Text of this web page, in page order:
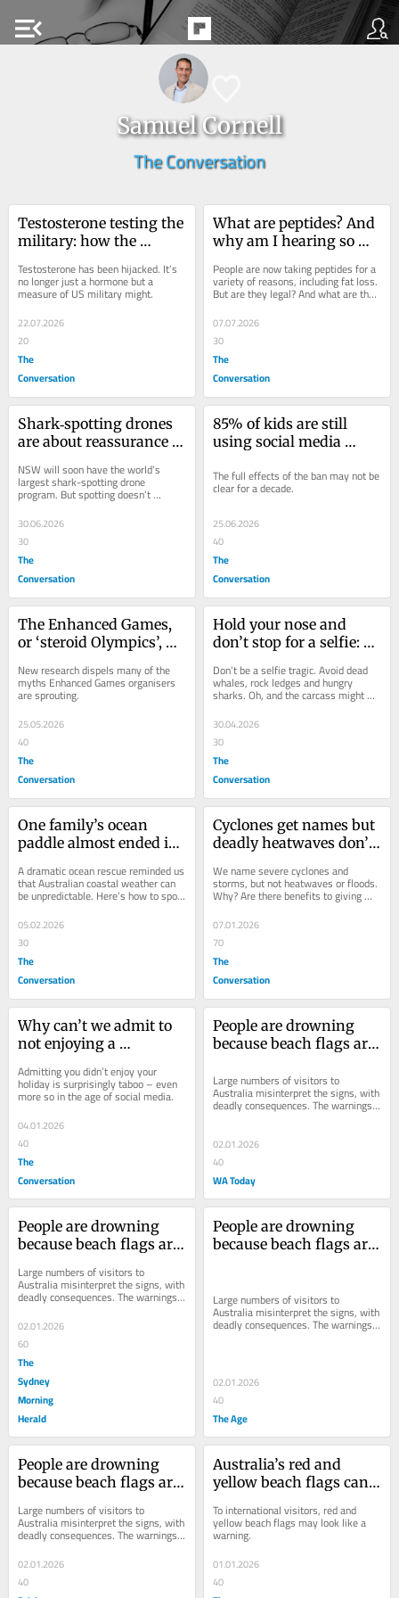
menu_open
Samuel Cornell
The Conversation
Testosterone testing the
military: how the
government policy
Testosterone has been hijacked. It’s
no longer just a hormone but a
measure of US military might.
22.07.2026
20
The
Conversation
What are peptides? And
why am I hearing so
People are now taking peptides for a
variety of reasons, including fat loss.
But are they legal? And what are the
risks? Here’s what you need to know.
07.07.2026
30
The
Conversation
Shark‑spotting drones
are about reassurance –
NSW will soon have the world’s
largest shark-spotting drone
program. But spotting doesn’t
necessarily translate to protection.
30.06.2026
30
The
Conversation
85% of kids are still
using social media
need a new measure to
judge its success
The full effects of the ban may not be
clear for a decade.
25.06.2026
40
The
Conversation
The Enhanced Games,
or ‘steroid Olympics’,
for athletes and those
watching
New research dispels many of the
myths Enhanced Games organisers
are sprouting.
25.05.2026
40
The
Conversation
Hold your nose and
don’t stop for a selfie:
a beached whale is a
really bad idea
Don’t be a selfie tragic. Avoid dead
whales, rock ledges and hungry
sharks. Oh, and the carcass might
30.04.2026
30
The
Conversation
One family’s ocean
paddle almost ended in
coastal weather is
notoriously changeable
A dramatic ocean rescue reminded us
that Australian coastal weather can
be unpredictable. Here’s how to spot
when conditions are changing.
05.02.2026
30
The
Conversation
Cyclones get names but
deadly heatwaves don’t.
personalise
severe weather?
We name severe cyclones and
storms, but not heatwaves or floods.
Why? Are there benefits to giving
Australia’s climate-fuelled extreme
weather a name?
07.01.2026
70
The
Conversation
Why can’t we admit to
not enjoying a
Admitting you didn’t enjoy your
holiday is surprisingly taboo – even
more so in the age of social media.
04.01.2026
40
The
Conversation
People are drowning
because beach flags are
Large numbers of visitors to
Australia misinterpret the signs, with
deadly consequences. The warnings
need to be clearer.
02.01.2026
40
WA Today
People are drowning
because beach flags are
Large numbers of visitors to
Australia misinterpret the signs, with
deadly consequences. The warnings
need to be clearer.
02.01.2026
60
The
Sydney
Morning
Herald
People are drowning
because beach flags are
Large numbers of visitors to
Australia misinterpret the signs, with
deadly consequences. The warnings
need to be clearer.
02.01.2026
40
The Age
People are drowning
because beach flags are
Large numbers of visitors to
Australia misinterpret the signs, with
deadly consequences. The warnings
need to be clearer.
02.01.2026
40
Australia’s red and
yellow beach flags can
confusing. Is it time to
change them?
To international visitors, red and
yellow beach flags may look like a
warning.
01.01.2026
40